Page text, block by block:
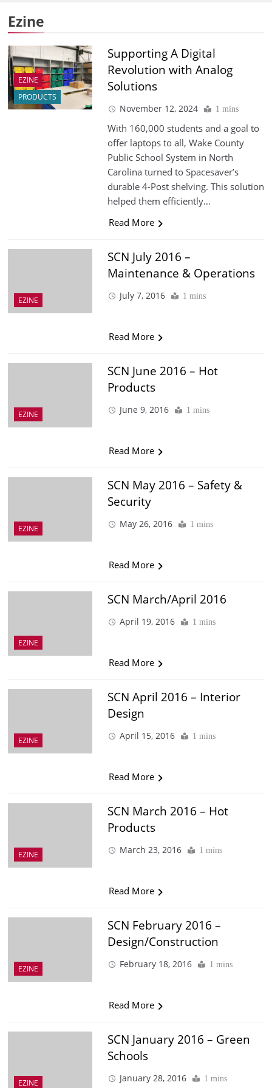
Ezine
EZINE
PRODUCTS
Supporting A Digital
Revolution with Analog
Solutions
November 12, 2024 1 mins
With 160,000 students and a goal to
offer laptops to all, Wake County
Public School System in North
Carolina turned to Spacesaver’s
durable 4-Post shelving. This solution
helped them efficiently…
Read More
EZINE
SCN July 2016 –
Maintenance & Operations
July 7, 2016 1 mins
Read More
EZINE
SCN June 2016 – Hot
Products
June 9, 2016 1 mins
Read More
EZINE
SCN May 2016 – Safety &
Security
May 26, 2016 1 mins
Read More
EZINE
SCN March/April 2016
April 19, 2016 1 mins
Read More
EZINE
SCN April 2016 – Interior
Design
April 15, 2016 1 mins
Read More
EZINE
SCN March 2016 – Hot
Products
March 23, 2016 1 mins
Read More
EZINE
SCN February 2016 –
Design/Construction
February 18, 2016 1 mins
Read More
EZINE
SCN January 2016 – Green
Schools
January 28, 2016 1 mins